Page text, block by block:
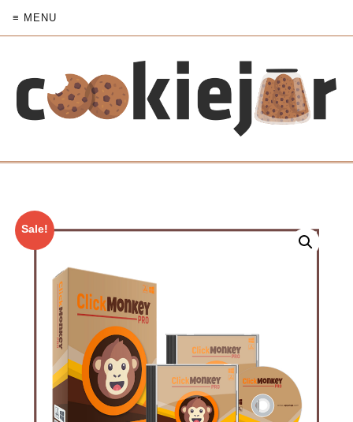
≡ MENU
Sale!